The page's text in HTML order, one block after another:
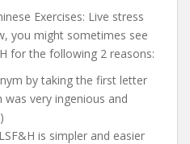
Exercises: Live stress
you might sometimes see
for the following 2 reasons:
by taking the first letter
very ingenious and
is simpler and easier